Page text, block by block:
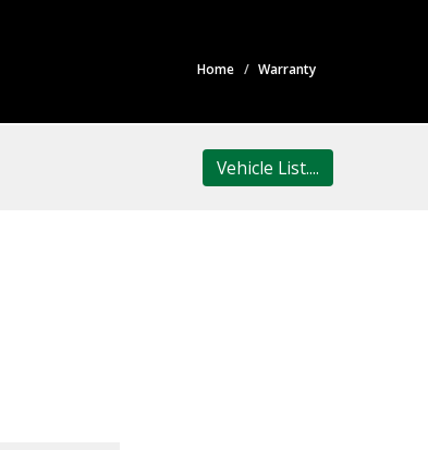
Home Warranty
Vehicle List....